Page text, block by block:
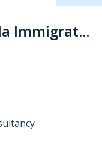
Immigrat...